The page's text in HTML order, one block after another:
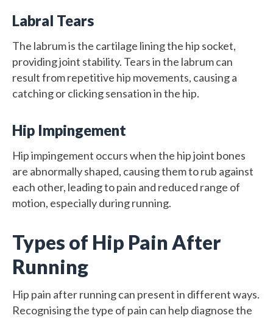
Labral Tears
The labrum is the cartilage lining the hip socket,
providing joint stability. Tears in the labrum can
result from repetitive hip movements, causing a
catching or clicking sensation in the hip.
Hip Impingement
Hip impingement occurs when the hip joint bones
are abnormally shaped, causing them to rub against
each other, leading to pain and reduced range of
motion, especially during running.
Types of Hip Pain After
Running
Hip pain after running can present in different ways.
Recognising the type of pain can help diagnose the